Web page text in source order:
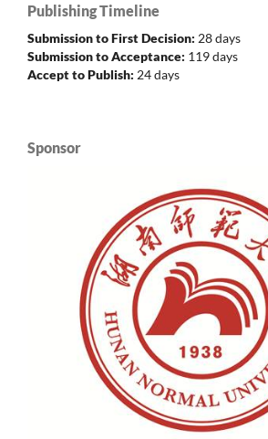
Publishing Timeline
Submission to First Decision: 28 days
Submission to Acceptance: 119 days
Accept to Publish: 24 days
Sponsor